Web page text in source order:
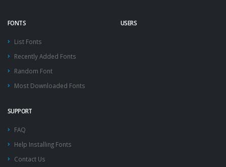
FONTS
List Fonts
Recently Added Fonts
Random Font
Most Downloaded Fonts
USERS
SUPPORT
FAQ
Help Installing Fonts
Contact Us